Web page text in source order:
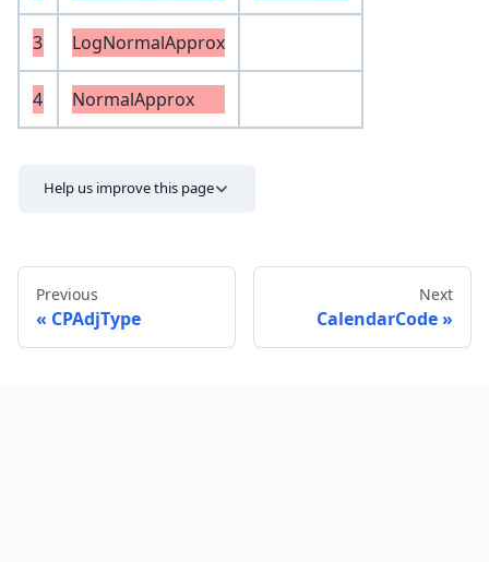
3 LogNormalApprox
4 NormalApprox
Help us improve this page
Previous
CPAdjType
Next
CalendarCode